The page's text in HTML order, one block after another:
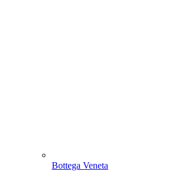
Bottega Veneta